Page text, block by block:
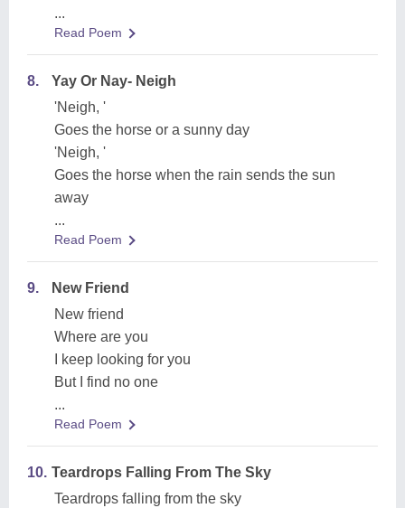
...
Read Poem
8.
Yay Or Nay- Neigh
'Neigh, '
Goes the horse or a sunny day
'Neigh, '
Goes the horse when the rain sends the sun
away
...
Read Poem
9.
New Friend
New friend
Where are you
I keep looking for you
But I find no one
...
Read Poem
10. Teardrops Falling From The Sky
Teardrops falling from the sky